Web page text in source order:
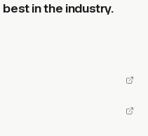
in the industry.